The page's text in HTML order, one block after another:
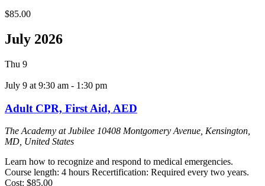
$85.00
July 2026
Thu 9
July 9 at 9:30 am - 1:30 pm
Adult CPR, First Aid, AED
The Academy at Jubilee 10408 Montgomery Avenue, Kensington,
MD, United States
Learn how to recognize and respond to medical emergencies.
Course length: 4 hours Recertification: Required every two years.
Cost: $85.00